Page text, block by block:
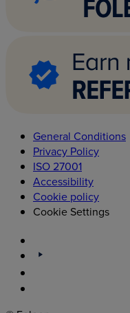
General Conditions
Privacy Policy
ISO 27001
Accessibility
Cookie policy
Cookie Settings